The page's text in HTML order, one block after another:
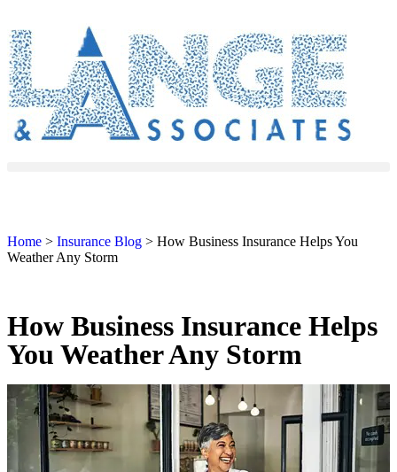
Home > Insurance Blog > How Business Insurance Helps You
Weather Any Storm
How Business Insurance Helps
You Weather Any Storm